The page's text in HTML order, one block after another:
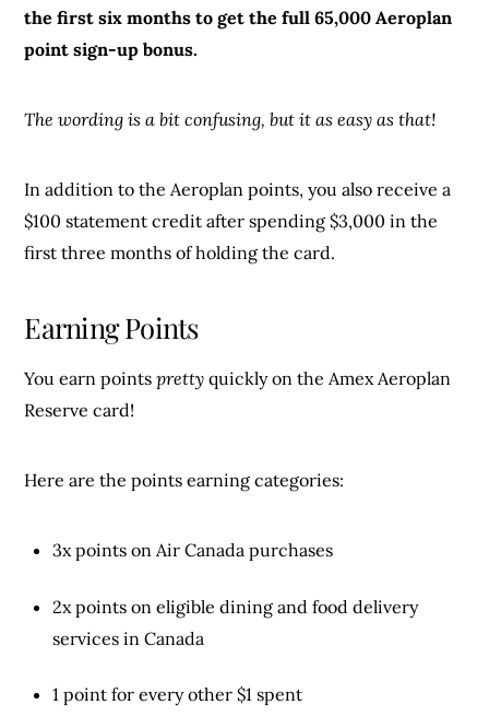
the first six months to get the full 65,000 Aeroplan
point sign-up bonus.
The wording is a bit confusing, but it as easy as that!
In addition to the Aeroplan points, you also receive a
$100 statement credit after spending $3,000 in the
first three months of holding the card.
Earning Points
You earn pointspretty quickly on the Amex Aeroplan
Reserve card!
Here are the points earning categories:
3x points on Air Canada purchases
2x points on eligible dining and food delivery
services in Canada
1 point for every other $1 spent